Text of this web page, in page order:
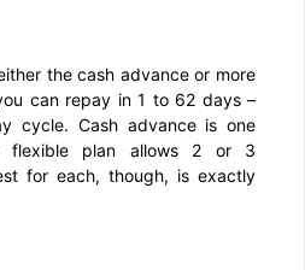
the cash advance or more
can repay in 1 to 62 days –
cycle. Cash advance is one
flexible plan allows 2 or 3
for each, though, is exactly